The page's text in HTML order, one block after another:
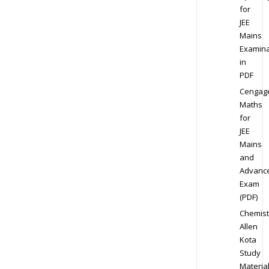
for
JEE
Mains
in
PDF
Maths
for
JEE
Mains
and
Exam
(PDF)
Allen
Kota
Study
Material